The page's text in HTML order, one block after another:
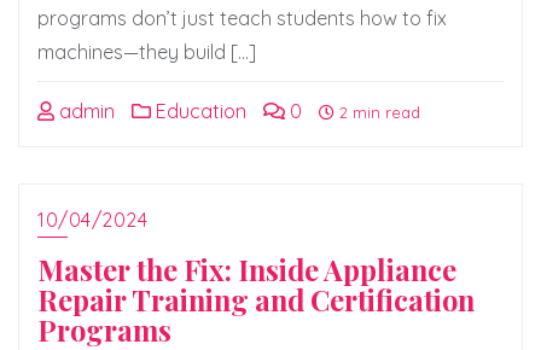
programs don’t just teach students how to fix
machines—they build […]
admin Education 0 2 min read
10/04/2024
Master the Fix: Inside Appliance
Repair Training and Certification
Programs